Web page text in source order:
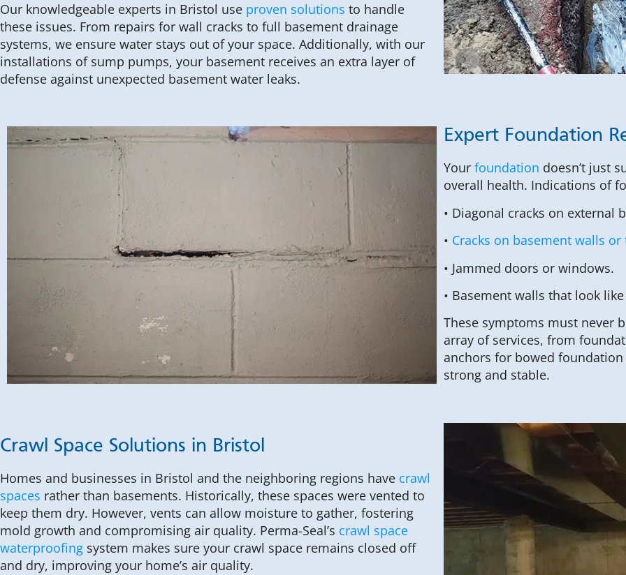
Our knowledgeable experts in Bristol use proven solutions to handle
these issues. From repairs for wall cracks to full basement drainage
systems, we ensure water stays out of your space. Additionally, with our
installations of sump pumps, your basement receives an extra layer of
defense against unexpected basement water leaks.
Expert Foundation
Yourfoundation doesn’t just
overall health. Indications of
• Diagonal cracks on external
• Cracks on basement walls
• Jammed doors or windows.
• Basement walls that look
These symptoms must never
array of services, from
anchors for bowed
strong and stable.
Crawl Space Solutions in Bristol
Homes and businesses in Bristol and the neighboring regions have crawl
spaces rather than basements. Historically, these spaces were vented to
keep them dry. However, vents can allow moisture to gather, fostering
mold growth and compromising air quality. Perma-Seal’s crawl space
waterproofing system makes sure your crawl space remains closed off
and dry, improving your home’s air quality.